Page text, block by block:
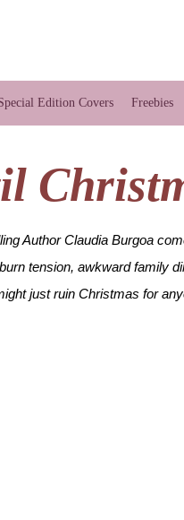
Edition Covers Freebies
Author Claudia Burgoa
tension, awkward family
just ruin Christmas for